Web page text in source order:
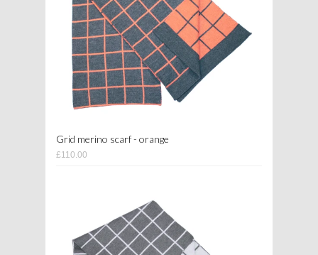
Grid merino scarf - orange
£110.00